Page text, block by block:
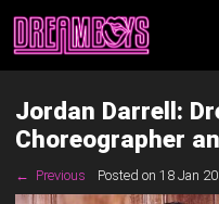
Jordan Darrell:
Choreographer
← Previous Posted on 18 Jan